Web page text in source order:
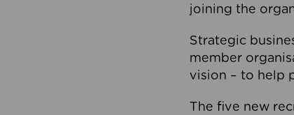
joining the
Strategic
member
vision – to help
The five new